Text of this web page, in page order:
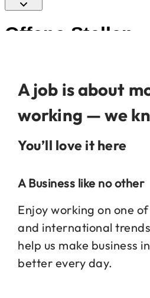
A job is about
working — we
You’ll love it here
A Business like no other
Enjoy working on one
and international
help us make business
better every day.